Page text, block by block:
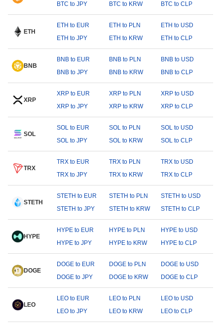
BTC to JPY
BTC to KRW BTC to CLP
ETH
ETH to EUR ETH to PLN
ETH to USD
ETH to JPY
ETH to KRW ETH to CLP
BNB
BNB to EUR BNB to PLN
BNB to USD
BNB to JPY
BNB to KRW BNB to CLP
XRP
XRP to EUR XRP to PLN
XRP to USD
XRP to JPY
XRP to KRW XRP to CLP
SOL
SOL to EUR SOL to PLN
SOL to USD
SOL to JPY
SOL to KRW SOL to CLP
TRX
TRX to EUR TRX to PLN
TRX to USD
TRX to JPY
TRX to KRW TRX to CLP
STETH
STETH to EUR STETH to PLN
STETH to USD
STETH to JPY
STETH to KRW STETH to CLP
HYPE
HYPE to EUR HYPE to PLN
HYPE to USD
HYPE to JPY
HYPE to KRW HYPE to CLP
DOGE
DOGE to EUR DOGE to PLN
DOGE to USD
DOGE to JPY
DOGE to KRW DOGE to CLP
LEO
LEO to EUR LEO to PLN
LEO to USD
LEO to JPY
LEO to KRW LEO to CLP